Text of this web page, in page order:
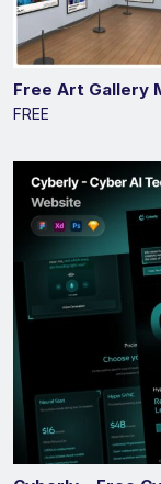
Free Art Gallery
FREE